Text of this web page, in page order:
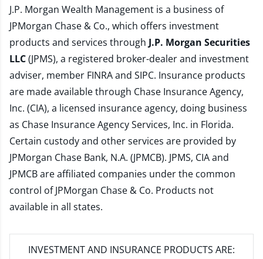
J.P. Morgan Wealth Management is a business of
JPMorgan Chase & Co., which offers investment
products and services through J.P. Morgan Securities
LLC(JPMS), a registered broker-dealer and investment
adviser, member FINRAand SIPC. Insurance products
are made available through Chase Insurance Agency,
Inc. (CIA), a licensed insurance agency, doing business
as Chase Insurance Agency Services, Inc. in Florida.
Certain custody and other services are provided by
JPMorgan Chase Bank, N.A. (JPMCB). JPMS, CIA and
JPMCB are affiliated companies under the common
control of JPMorgan Chase & Co. Products not
available in all states.
INVESTMENT AND INSURANCE PRODUCTS ARE: